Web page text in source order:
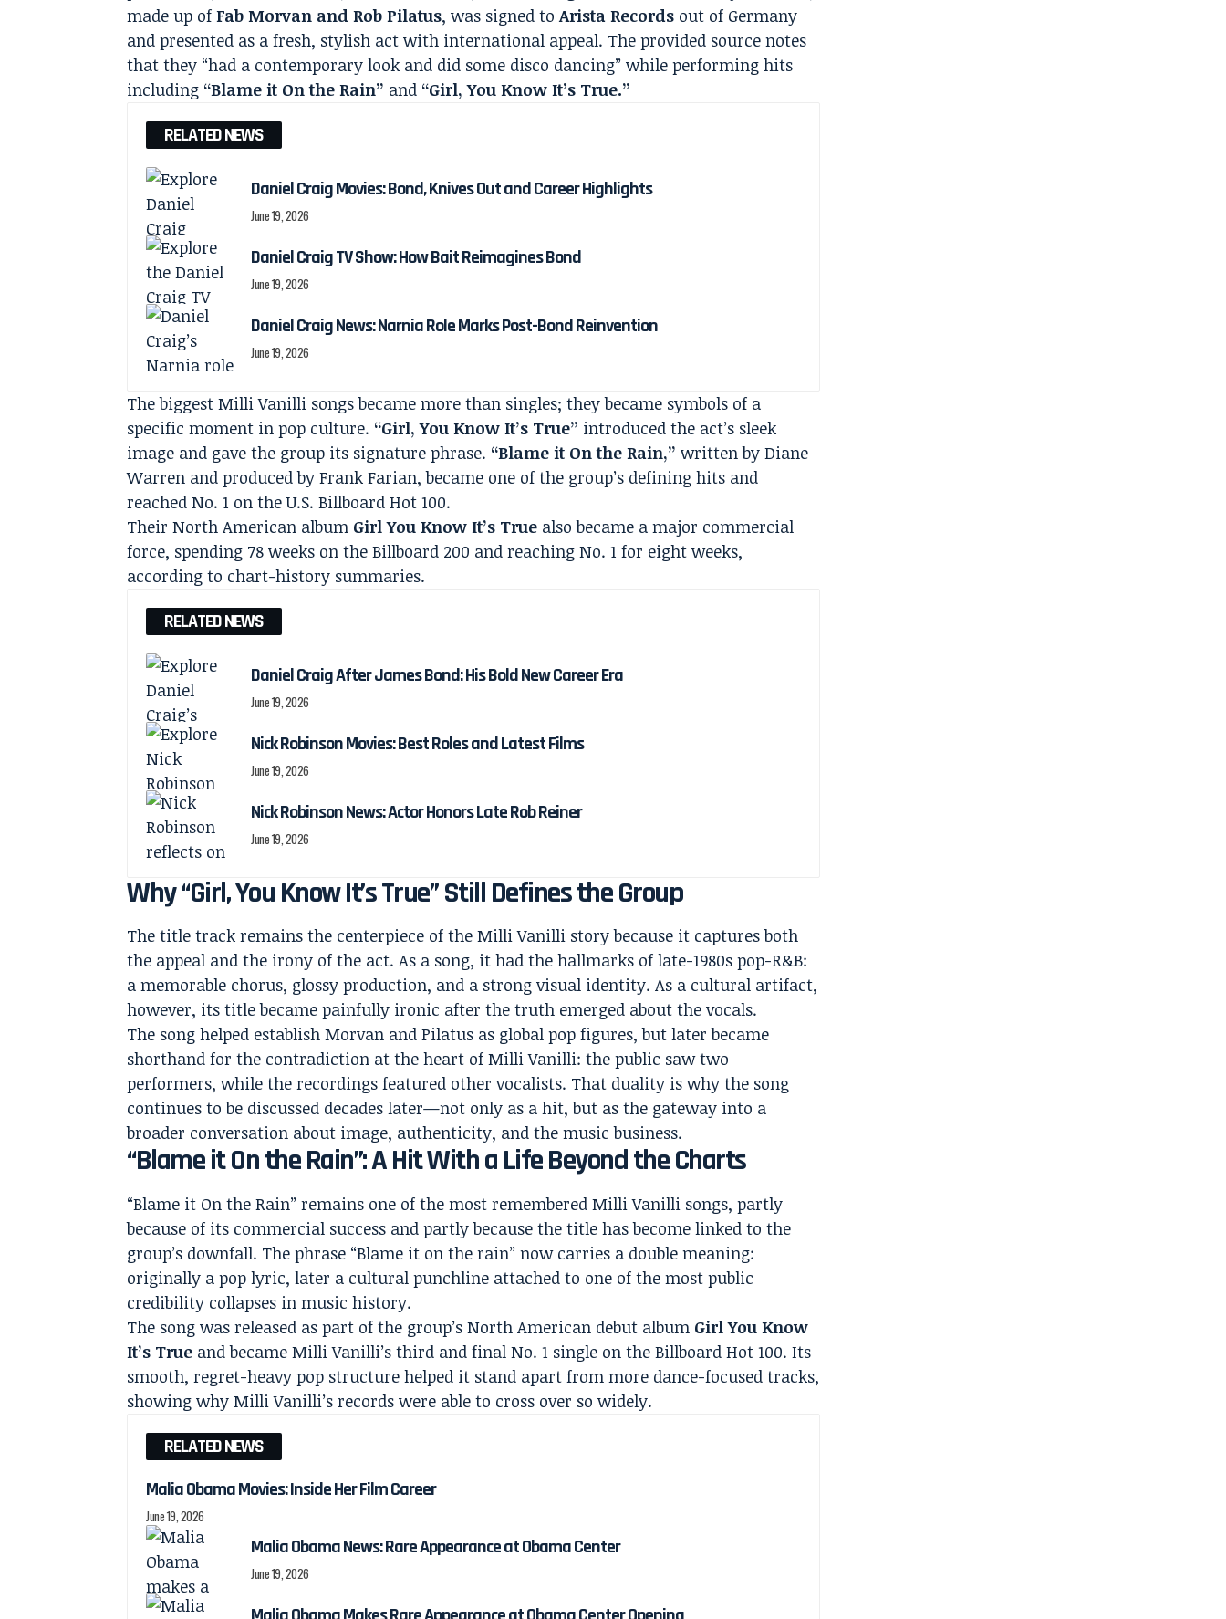
made up ofFab Morvan and Rob Pilatus, was signed toArista Records out of Germany
and presented as a fresh, stylish act with international appeal. The provided source notes
that they “had a contemporary look and did some disco dancing” while performing hits
including “Blame it On the Rain” and “Girl, You Know It’s True.”
RELATED NEWS
Daniel Craig Movies: Bond, Knives Out and Career Highlights
June 19, 2026
Daniel Craig TV Show: How Bait Reimagines Bond
June 19, 2026
Daniel Craig News: Narnia Role Marks Post-Bond Reinvention
June 19, 2026
The biggest Milli Vanilli songs became more than singles; they became symbols of a
specific moment in pop culture. “Girl, You Know It’s True” introduced the act’s sleek
image and gave the group its signature phrase. “Blame it On the Rain,” written by Diane
Warren and produced by Frank Farian, became one of the group’s defining hits and
reached No. 1 on the U.S. Billboard Hot 100.
Their North American album Girl You Know It’s True also became a major commercial
force, spending 78 weeks on the Billboard 200 and reaching No. 1 for eight weeks,
according to chart-history summaries.
RELATED NEWS
Daniel Craig After James Bond: His Bold New Career Era
June 19, 2026
Nick Robinson Movies: Best Roles and Latest Films
June 19, 2026
Nick Robinson News: Actor Honors Late Rob Reiner
June 19, 2026
Why “Girl, You Know It’s True” Still Defines the Group
The title track remains the centerpiece of the Milli Vanilli story because it captures both
the appeal and the irony of the act. As a song, it had the hallmarks of late-1980s pop-R&B:
a memorable chorus, glossy production, and a strong visual identity. As a cultural artifact,
however, its title became painfully ironic after the truth emerged about the vocals.
The song helped establish Morvan and Pilatus as global pop figures, but later became
shorthand for the contradiction at the heart of Milli Vanilli: the public saw two
performers, while the recordings featured other vocalists. That duality is why the song
continues to be discussed decades later—not only as a hit, but as the gateway into a
broader conversation about image, authenticity, and the music business.
“Blame it On the Rain”: A Hit With a Life Beyond the Charts
“Blame it On the Rain” remains one of the most remembered Milli Vanilli songs, partly
because of its commercial success and partly because the title has become linked to the
group’s downfall. The phrase “Blame it on the rain” now carries a double meaning:
originally a pop lyric, later a cultural punchline attached to one of the most public
credibility collapses in music history.
The song was released as part of the group’s North American debut album Girl You Know
It’s True and became Milli Vanilli’s third and final No. 1 single on the Billboard Hot 100. Its
smooth, regret-heavy pop structure helped it stand apart from more dance-focused tracks,
showing why Milli Vanilli’s records were able to cross over so widely.
RELATED NEWS
Malia Obama Movies: Inside Her Film Career
June 19, 2026
Malia Obama News: Rare Appearance at Obama Center
June 19, 2026